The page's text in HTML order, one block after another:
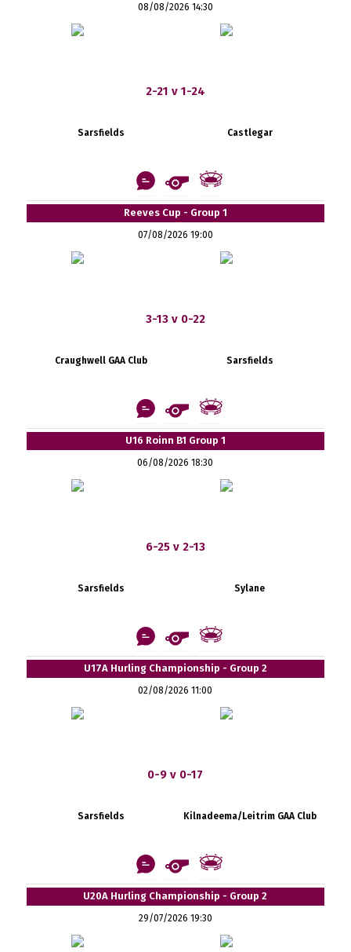
08/08/2026 14:30
2-21 v 1-24
Sarsfields Castlegar
Reeves Cup - Group 1
07/08/2026 19:00
3-13 v 0-22
Craughwell GAA Club Sarsfields
U16 Roinn B1 Group 1
06/08/2026 18:30
6-25 v 2-13
Sarsfields Sylane
U17A Hurling Championship - Group 2
02/08/2026 11:00
0-9 v 0-17
Sarsfields Kilnadeema/Leitrim GAA Club
U20A Hurling Championship - Group 2
29/07/2026 19:30